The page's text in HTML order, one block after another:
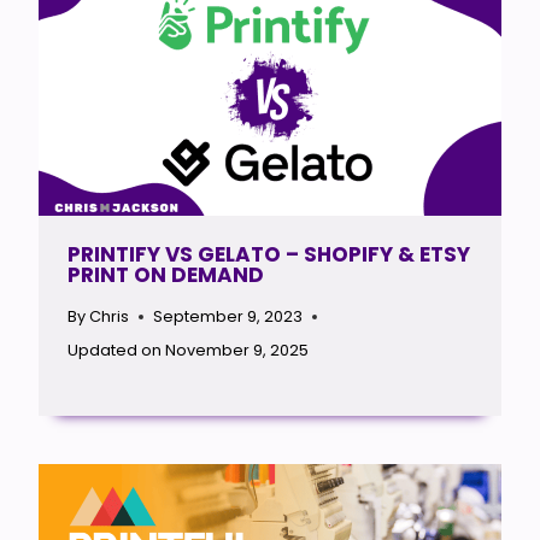
PRINTIFY VS GELATO – SHOPIFY & ETSY
PRINT ON DEMAND
ByChris
September 9, 2023
Updated on November 9, 2025